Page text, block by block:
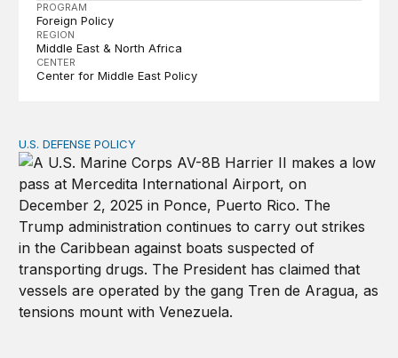
PROGRAM
Foreign Policy
REGION
Middle East & North Africa
CENTER
Center for Middle East Policy
Tren de Aragua and the Use of Military Force
U.S. DEFENSE POLICY